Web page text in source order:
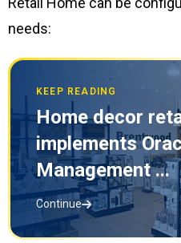
needs:
KEEP READING
Home decor
implements
Management ...
Continue